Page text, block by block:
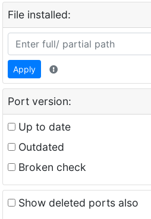
File installed:
Apply
Port version:
Up to date
Outdated
Broken check
Show deleted ports also